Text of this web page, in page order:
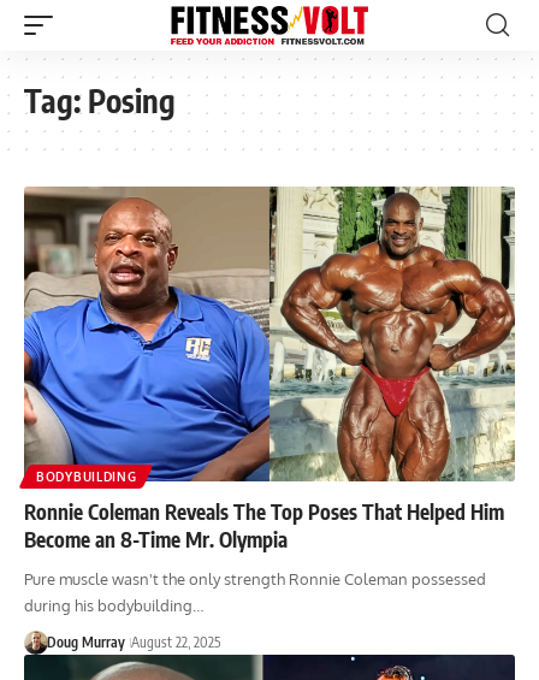
Tag:Posing
BODYBUILDING
Ronnie Coleman Reveals The Top Poses That Helped Him
Become an 8-Time Mr. Olympia
Pure muscle wasn't the only strength Ronnie Coleman possessed
during his bodybuilding…
Doug Murray August 22, 2025